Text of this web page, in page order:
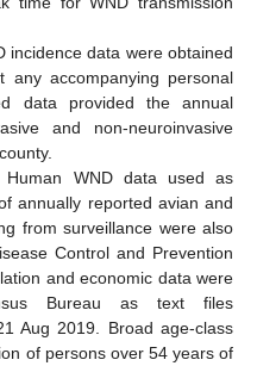
incidence data were obtained
accompanying personal
data provided the annual
and non-neuroinvasive
WND data used as
annually reported avian and
from surveillance were also
Control and Prevention
and economic data were
Bureau as text files
Aug 2019. Broad age-class
of persons over 54 years of